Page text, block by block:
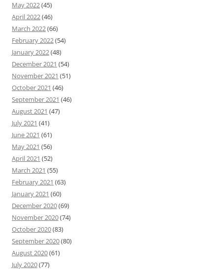
May 2022(45)
April 2022(46)
March 2022(66)
February 2022(54)
January 2022(48)
December 2021 (54)
November 2021 (51)
October 2021 (46)
September 2021 (46)
August 2021 (47)
July 2021 (41)
June 2021 (61)
May 2021 (56)
April 2021 (52)
March 2021 (55)
February 2021 (63)
January 2021 (60)
December 2020(69)
November 2020(74)
October 2020(83)
September 2020(80)
August 2020(61)
July 2020(77)